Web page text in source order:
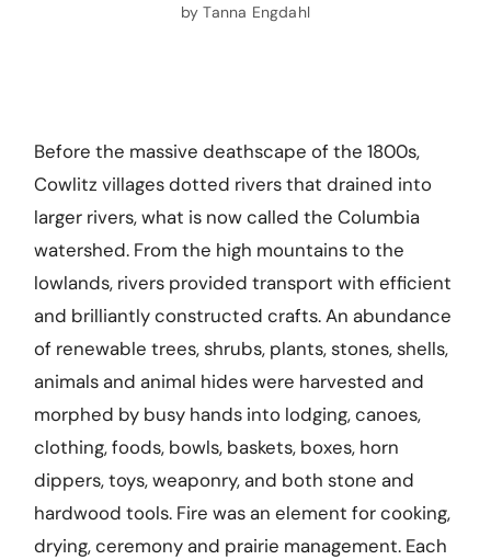
by Tanna Engdahl
Before the massive deathscape of the 1800s,
Cowlitz villages dotted rivers that drained into
larger rivers, what is now called the Columbia
watershed. From the high mountains to the
lowlands, rivers provided transport with efficient
and brilliantly constructed crafts. An abundance
of renewable trees, shrubs, plants, stones, shells,
animals and animal hides were harvested and
morphed by busy hands into lodging, canoes,
clothing, foods, bowls, baskets, boxes, horn
dippers, toys, weaponry, and both stone and
hardwood tools. Fire was an element for cooking,
drying, ceremony and prairie management. Each